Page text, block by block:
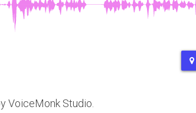
VoiceMonk Studio.